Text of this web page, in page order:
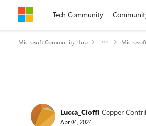
Skip to contentTech Community
Microsoft Community Hub
Forum Discussion
Lucca_Cioffi Copper
Apr 04, 2024